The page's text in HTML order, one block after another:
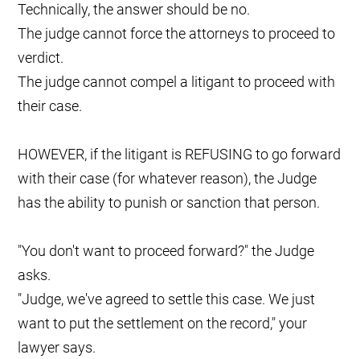
Technically, the answer should be no.
The judge cannot force the attorneys to proceed to
verdict.
The judge cannot compel a litigant to proceed with
their case.
HOWEVER, if the litigant is REFUSING to go forward
with their case (for whatever reason), the Judge
has the ability to punish or sanction that person.
"You don't want to proceed forward?" the Judge
asks.
"Judge, we've agreed to settle this case. We just
want to put the settlement on the record," your
lawyer says.